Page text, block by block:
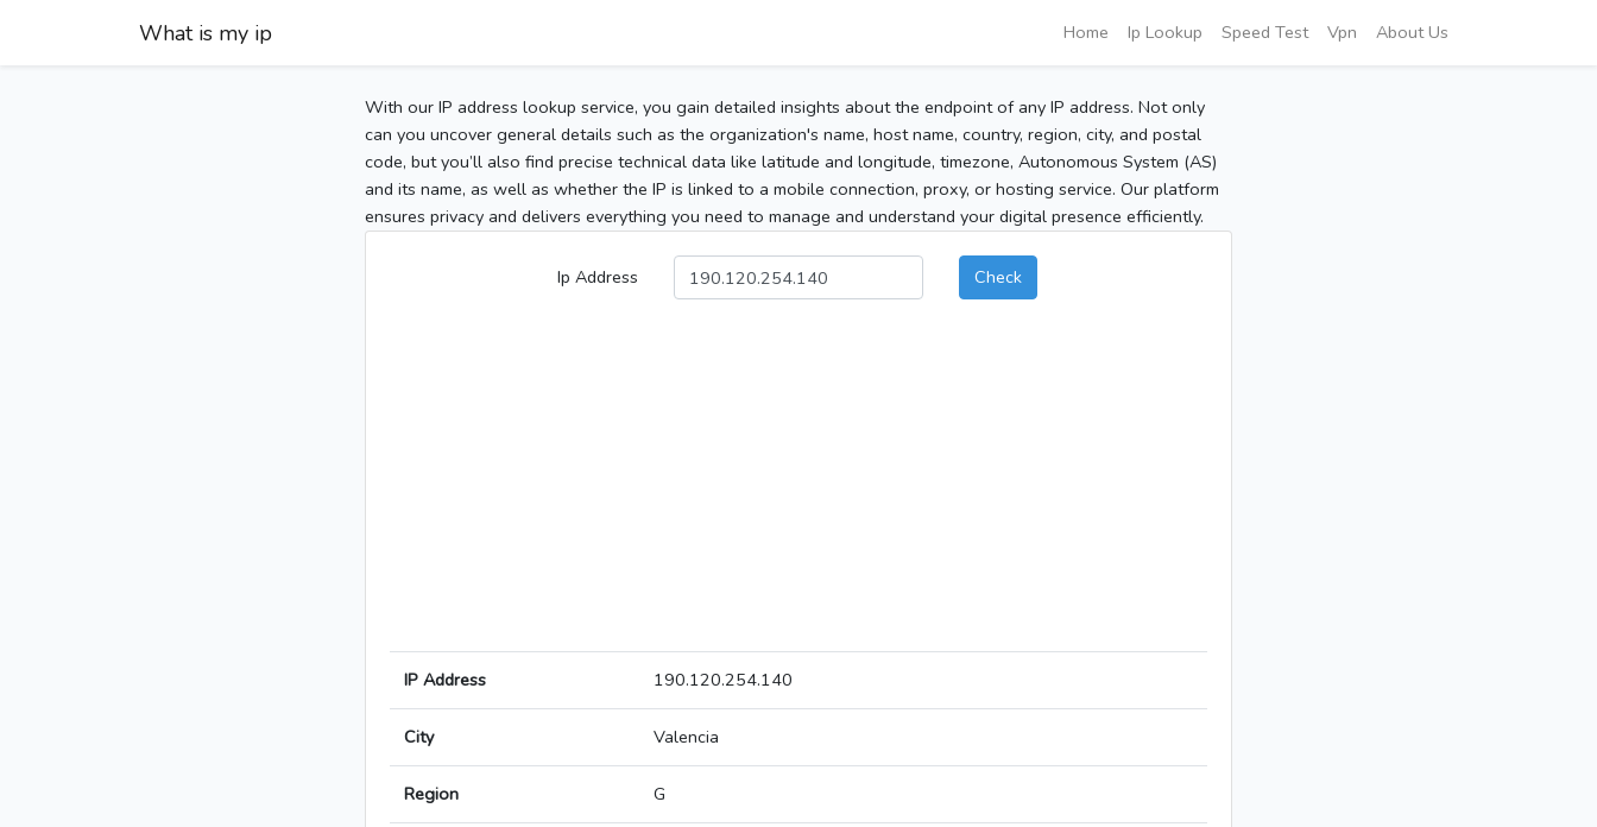
What is my ip Home Ip Lookup Speed Test Vpn About Us
With our IP address lookup service, you gain detailed insights about the endpoint of any IP address. Not only
can you uncover general details such as the organization's name, host name, country, region, city, and postal
code, but you’ll also find precise technical data like latitude and longitude, timezone, Autonomous System (AS)
and its name, as well as whether the IP is linked to a mobile connection, proxy, or hosting service. Our platform
ensures privacy and delivers everything you need to manage and understand your digital presence efficiently.
Ip Address Check
IP Address 190.120.254.140
City Valencia
Region G